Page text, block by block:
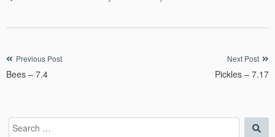
Post
navigation
Previous Post
Bees – 7.4
Next Post
Pickles – 7.17
Search